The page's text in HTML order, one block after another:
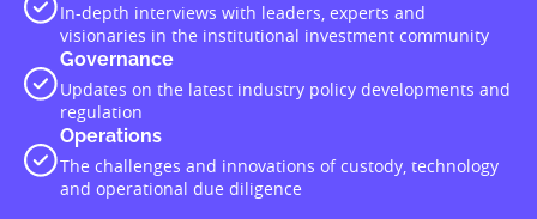
In-depth interviews with leaders, experts and
visionaries in the institutional investment community
Governance
Updates on the latest industry policy developments and
regulation
Operations
The challenges and innovations of custody, technology
and operational due diligence